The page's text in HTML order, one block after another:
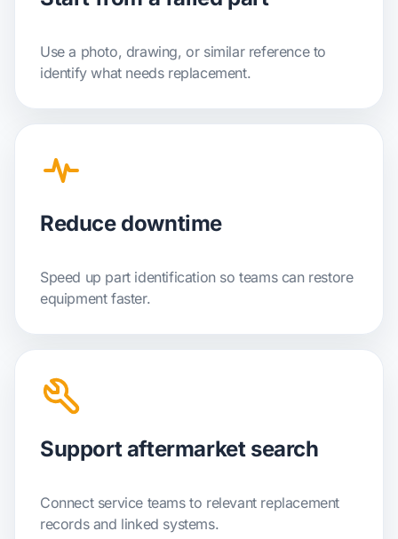
Use a photo, drawing, or similar reference to
identify what needs replacement.
Reduce downtime
Speed up part identification so teams can restore
equipment faster.
Support aftermarket search
Connect service teams to relevant replacement
records and linked systems.